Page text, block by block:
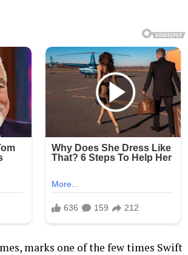
marks one of the few times Swift